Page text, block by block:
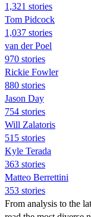
1,321 stories
Tom Pidcock
1,037 stories
van der Poel
970 stories
Rickie Fowler
880 stories
Jason Day
754 stories
Will Zalatoris
515 stories
Kyle Terada
363 stories
Matteo Berrettini
353 stories
From analysis to the